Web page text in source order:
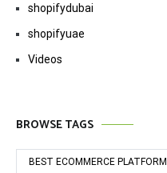
shopifydubai
shopifyuae
Videos
BROWSE TAGS
BEST ECOMMERCE PLATFORM